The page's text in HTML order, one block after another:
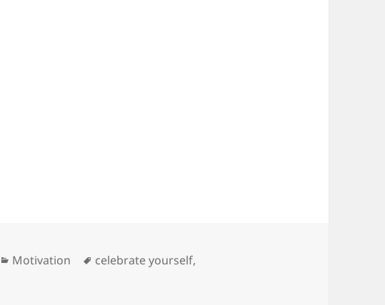
Categories
Motivation Tags
celebrate yourself,